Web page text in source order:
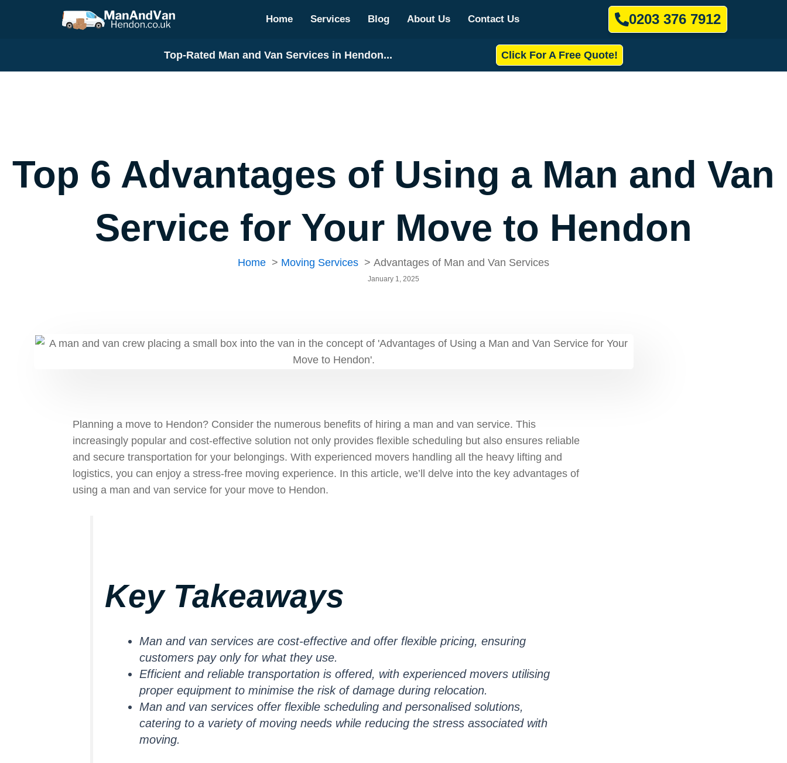
Home Services Blog About Us Contact Us 0203 376 7912
Top-Rated Man and Van Services in Hendon... Click For A Free Quote!
Top 6 Advantages of Using a Man and Van
Service for Your Move to Hendon
Home Moving Services Advantages of Man and Van Services
January 1, 2025
Planning a move to Hendon? Consider the numerous benefits of hiring a man and van service. This
increasingly popular and cost-effective solution not only provides flexible scheduling but also ensures reliable
and secure transportation for your belongings. With experienced movers handling all the heavy lifting and
logistics, you can enjoy a stress-free moving experience. In this article, we’ll delve into the key advantages of
using a man and van service for your move to Hendon.
Key Takeaways
Man and van services are cost-effective and offer flexible pricing, ensuring
customers pay only for what they use.
Efficient and reliable transportation is offered, with experienced movers utilising
proper equipment to minimise the risk of damage during relocation.
Man and van services offer flexible scheduling and personalised solutions,
catering to a variety of moving needs while reducing the stress associated with
moving.